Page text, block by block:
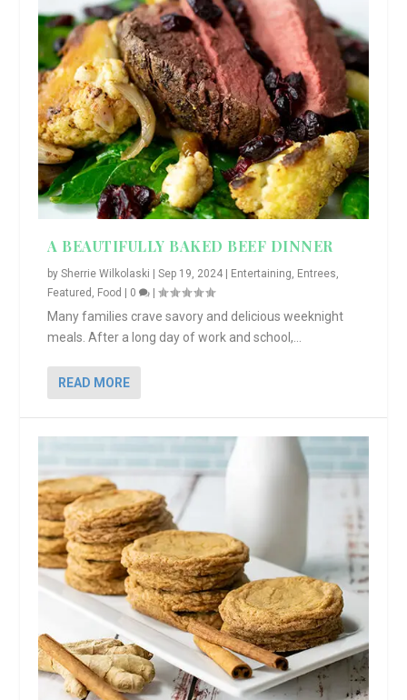
A BEAUTIFULLY BAKED BEEF DINNER
bySherrie Wilkolaski |Sep 19, 2024 Entertaining, Entrees,
Featured , Food 0 |
Many families crave savory and delicious weeknight
meals. After a long day of work and school,...
READ MORE